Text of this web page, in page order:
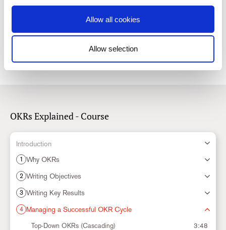
Consent
Selection
Necessary
Statistics
Marketing
Allow all cookies
Allow selection
How to use OKRs with Risk Management
Read
OKRs Explained - Course
Introduction
1 Why OKRs
2 Writing Objectives
3 Writing Key Results
4 Managing a Successful OKR Cycle
Top-Down OKRs (Cascading)
3:48